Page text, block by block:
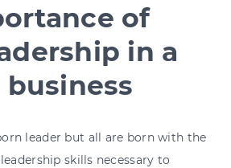
of
in a
leader but all are born with the
skills necessary to